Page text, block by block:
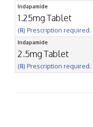
Indapamide
1.25mg Tablet
(℞) Prescription required.
Indapamide
2.5mg Tablet
(℞) Prescription required.